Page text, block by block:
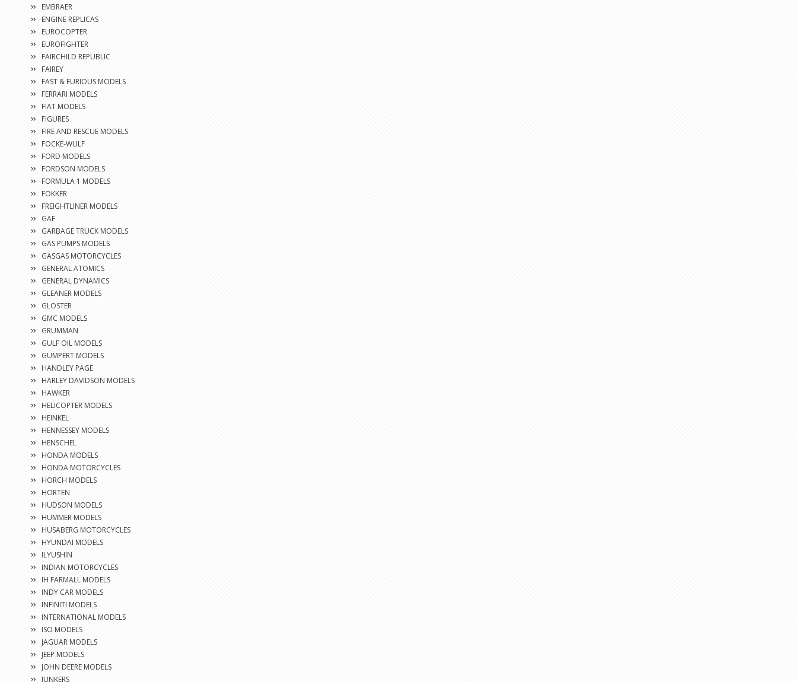
EMBRAER
ENGINE REPLICAS
EUROCOPTER
EUROFIGHTER
FAIRCHILD REPUBLIC
FAIREY
FAST & FURIOUS MODELS
FERRARI MODELS
FIAT MODELS
FIGURES
FIRE AND RESCUE MODELS
FOCKE-WULF
FORD MODELS
FORDSON MODELS
FORMULA 1 MODELS
FOKKER
FREIGHTLINER MODELS
GAF
GARBAGE TRUCK MODELS
GAS PUMPS MODELS
GASGAS MOTORCYCLES
GENERAL ATOMICS
GENERAL DYNAMICS
GLEANER MODELS
GLOSTER
GMC MODELS
GRUMMAN
GULF OIL MODELS
GUMPERT MODELS
HANDLEY PAGE
HARLEY DAVIDSON MODELS
HAWKER
HELICOPTER MODELS
HEINKEL
HENNESSEY MODELS
HENSCHEL
HONDA MODELS
HONDA MOTORCYCLES
HORCH MODELS
HORTEN
HUDSON MODELS
HUMMER MODELS
HUSABERG MOTORCYCLES
HYUNDAI MODELS
ILYUSHIN
INDIAN MOTORCYCLES
IH FARMALL MODELS
INDY CAR MODELS
INFINITI MODELS
INTERNATIONAL MODELS
ISO MODELS
JAGUAR MODELS
JEEP MODELS
JOHN DEERE MODELS
JUNKERS